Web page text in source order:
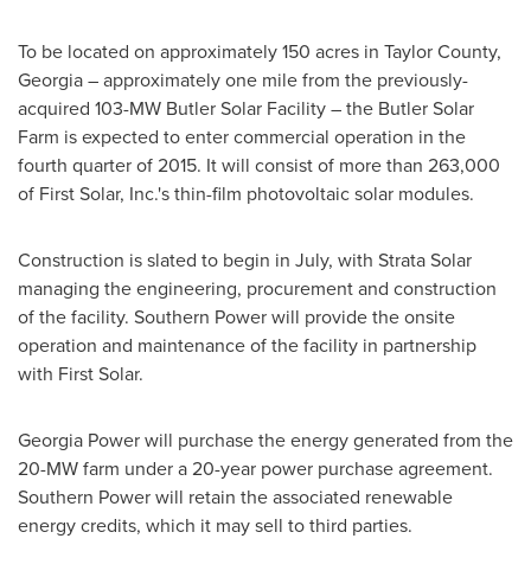
To be located on approximately 150 acres in Taylor County,
Georgia– approximately one mile from the previously-
acquired 103-MW Butler Solar Facility – the Butler Solar
Farm is expected to enter commercial operation in the
fourth quarter of 2015. It will consist of more than 263,000
of First Solar, Inc.'s thin-film photovoltaic solar modules.
Construction is slated to begin in July, with Strata Solar
managing the engineering, procurement and construction
of the facility. Southern Power will provide the onsite
operation and maintenance of the facility in partnership
with First Solar.
Georgia Power will purchase the energy generated from the
20-MW farm under a 20-year power purchase agreement.
Southern Power will retain the associated renewable
energy credits, which it may sell to third parties.